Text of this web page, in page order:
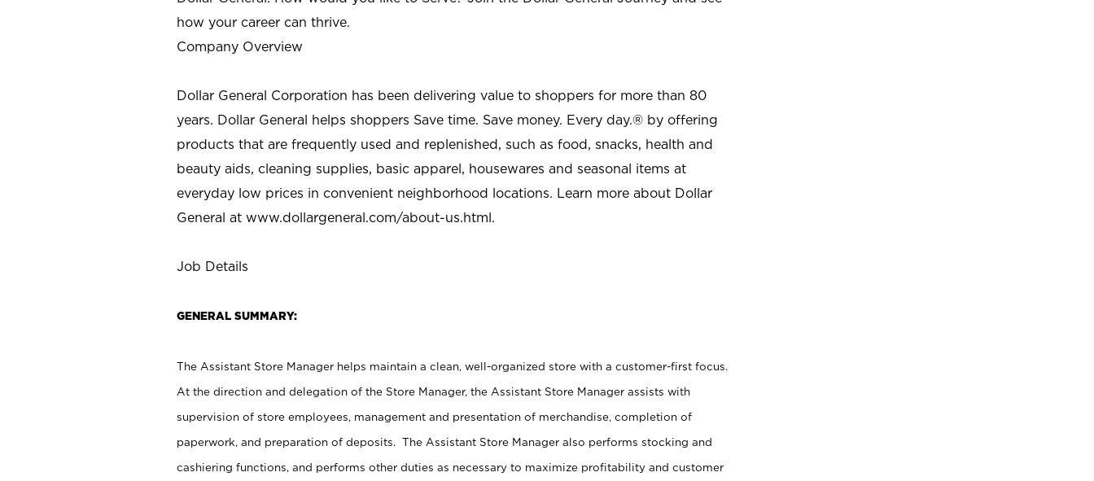
how your career can thrive.
Company Overview
Dollar General Corporation has been delivering value to shoppers for more than 80
years. Dollar General helps shoppers Save time. Save money. Every day.® by offering
products that are frequently used and replenished, such as food, snacks, health and
beauty aids, cleaning supplies, basic apparel, housewares and seasonal items at
everyday low prices in convenient neighborhood locations. Learn more about Dollar
General at www.dollargeneral.com/about-us.html.
Job Details
GENERAL SUMMARY:
The Assistant Store Manager helps maintain a clean, well-organized store with a customer-first focus.
At the direction and delegation of the Store Manager, the Assistant Store Manager assists with
supervision of store employees, management and presentation of merchandise, completion of
paperwork, and preparation of deposits. The Assistant Store Manager also performs stocking and
cashiering functions, and performs other duties as necessary to maximize profitability and customer